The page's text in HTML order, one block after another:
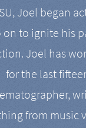
Joel began
on to ignite his
Joel has
for the last
from music